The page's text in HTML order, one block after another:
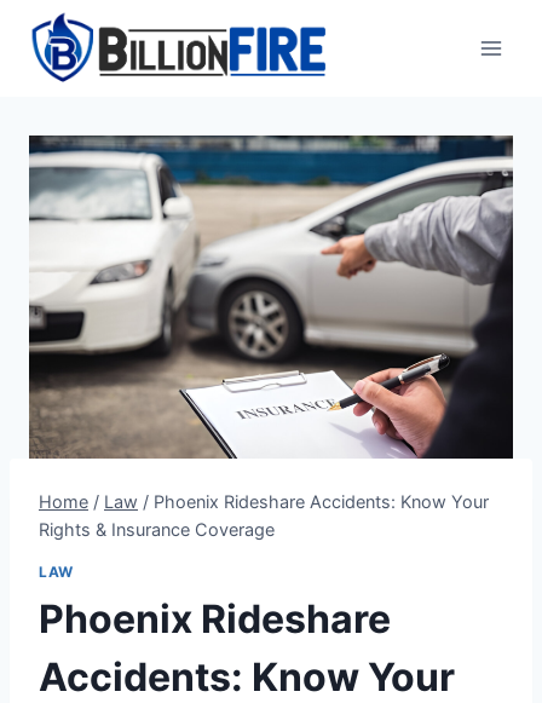
content
Home / Law / Phoenix Rideshare Accidents: Know Your
Rights & Insurance Coverage
LAW
Phoenix Rideshare
Accidents: Know Your